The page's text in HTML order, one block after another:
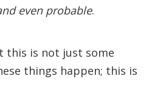
even probable.
this is not just some
things happen; this is